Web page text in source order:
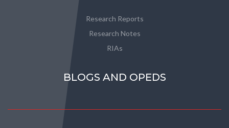
Research Reports
Research Notes
RIAs
BLOGS AND OPEDS